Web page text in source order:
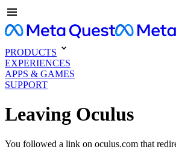
PRODUCTS
EXPERIENCES
APPS & GAMES
SUPPORT
Leaving Oculus
You followed a link on oculus.com that